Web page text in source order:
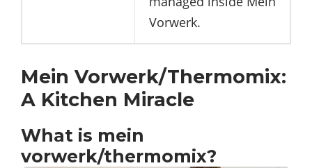
Vorwerk.
Mein Vorwerk/Thermomix:
A Kitchen Miracle
What is mein
vorwerk/thermomix?